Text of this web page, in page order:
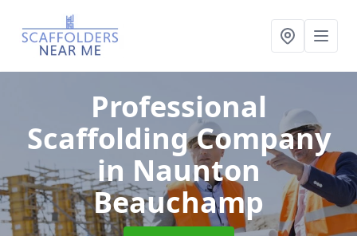
Professional
Scaffolding Company
in Naunton
Beauchamp